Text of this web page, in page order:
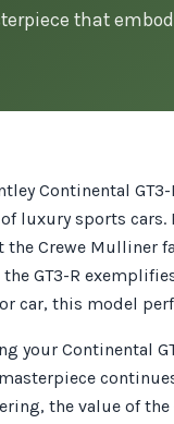
that
Continental
luxury sports cars.
the Crewe Mulliner
GT3-R
car, this model
your Continental
the value of